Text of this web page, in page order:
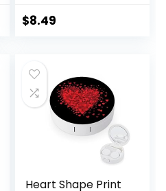
Tweezers
Remover Tool
(Silver)
$8.49
Heart Shape Print